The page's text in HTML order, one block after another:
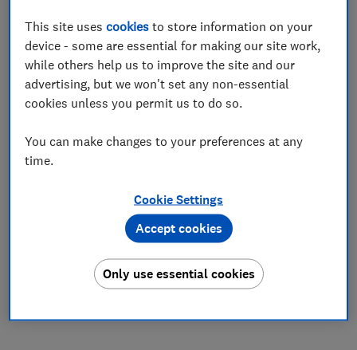
This site usescookies to store information on your
device - some are essential for making our site work,
while others help us to improve the site and our
advertising, but we won't set any non-essential
cookies unless you permit us to do so.
You can make changes to your preferences at any
time.
Cookie Settings
Only use essential cookies
Accept cookies